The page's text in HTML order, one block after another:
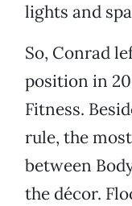
lights and
So, Conrad
position in
Fitness.
rule, the
between
the décor.